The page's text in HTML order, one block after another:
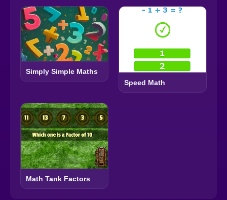
Simply Simple Maths
Speed Math
Math Tank Factors